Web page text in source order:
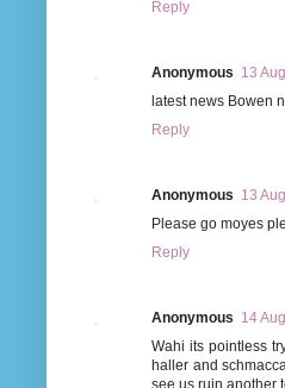
Reply
Anonymous 13
latest news Bowen
Reply
Anonymous 13
Please go moyes
Reply
Anonymous 14
Wahi its pointless
haller and
see us ruin another